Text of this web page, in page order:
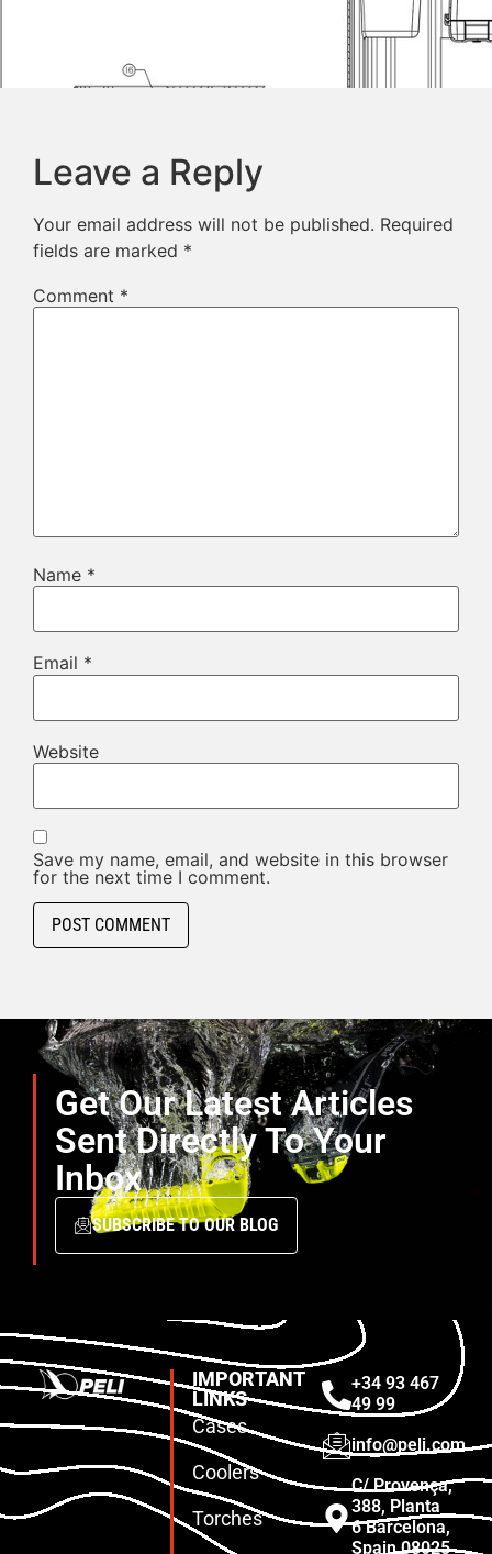
Leave a Reply
Your email address will not be published. Required
fields are marked *
Comment *
Name *
Email *
Website
Save my name, email, and website in this browser
for the next time I comment.
Get Our Latest Articles
Sent Directly To Your
Inbox
SUBSCRIBE TO OUR BLOG
IMPORTANT
LINKS
Cases
Coolers
Torches
+34 93 467
49 99
info@peli.com
C/ Provença,
388, Planta
6 Barcelona,
Spain 08025